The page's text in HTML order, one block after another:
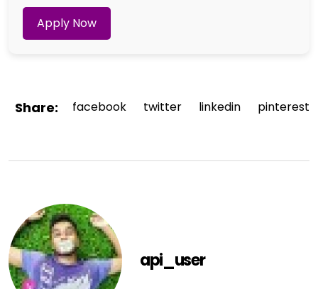
Apply Now
Share: facebook twitter linkedin pinterest
api_user